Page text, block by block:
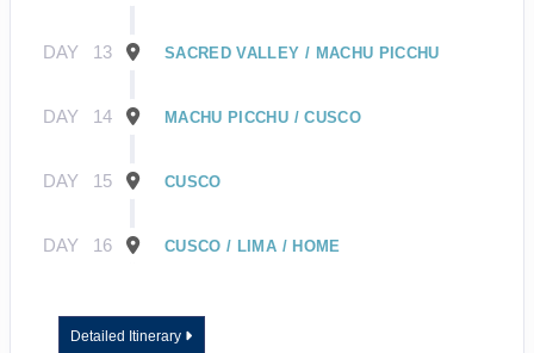
DAY 13 SACRED VALLEY / MACHU PICCHU
DAY 14 MACHU PICCHU / CUSCO
DAY 15 CUSCO
DAY 16 CUSCO / LIMA / HOME
Detailed Itinerary